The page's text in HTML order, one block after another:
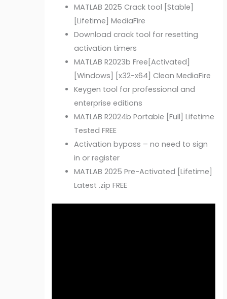
MATLAB 2025 Crack tool [Stable]
[Lifetime] MediaFire
Download crack tool for resetting
activation timers
MATLAB R2023b Free[Activated]
[Windows] [x32-x64] Clean MediaFire
Keygen tool for professional and
enterprise editions
MATLAB R2024b Portable [Full] Lifetime
Tested FREE
Activation bypass – no need to sign
in or register
MATLAB 2025 Pre-Activated [Lifetime]
Latest .zip FREE